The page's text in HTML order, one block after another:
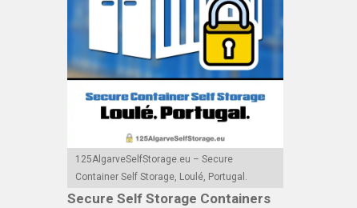
125AlgarveSelfStorage.eu – Secure
Container Self Storage, Loulé, Portugal.
Secure Self Storage Containers